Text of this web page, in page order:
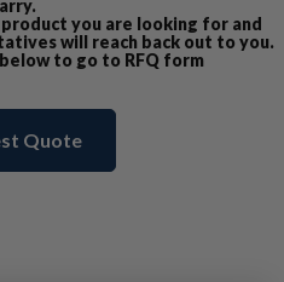
you are looking for and
will reach back out to you.
to go to RFQ form
Quote